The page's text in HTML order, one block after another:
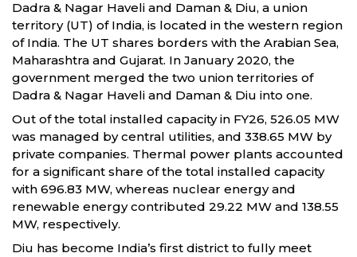
Dadra & Nagar Haveli and Daman & Diu, a union
territory (UT) of India, is located in the western region
of India. The UT shares borders with the Arabian Sea,
Maharashtra and Gujarat. In January 2020, the
government merged the two union territories of
Dadra & Nagar Haveli and Daman & Diu into one.
Out of the total installed capacity in FY26, 526.05 MW
was managed by central utilities, and 338.65 MW by
private companies. Thermal power plants accounted
for a significant share of the total installed capacity
with 696.83 MW, whereas nuclear energy and
renewable energy contributed 29.22 MW and 138.55
MW, respectively.
Diu has become India’s first district to fully meet